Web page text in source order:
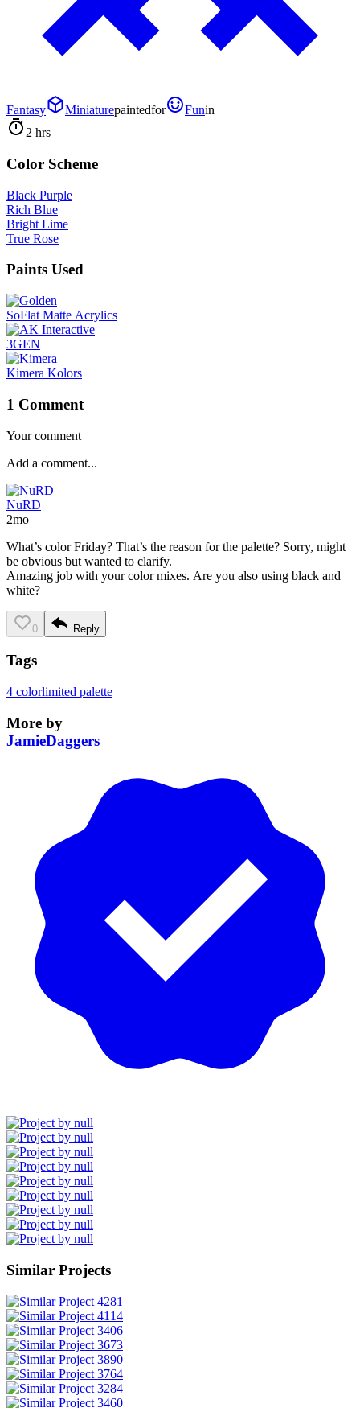
Fantasy Miniaturepaintedfor Funin
2 hrs
Color Scheme
Black Purple
Rich Blue
Bright Lime
True Rose
Paints Used
SoFlat Matte Acrylics
3GEN
Kimera Kolors
1 Comment
Your comment
NuRD
2mo
What’s color Friday? That’s the reason for the palette? Sorry, might
be obvious but wanted to clarify.
Amazing job with your color mixes. Are you also using black and
white?
0 Reply
Tags
4 colorlimited palette
More by
JamieDaggers
Similar Projects